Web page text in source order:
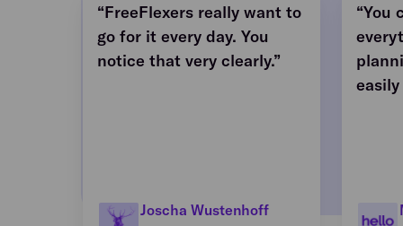
“FreeFlexers really want to
go for it every day. You
notice that very clearly.”
Joscha Wustenhoff
“You
easily